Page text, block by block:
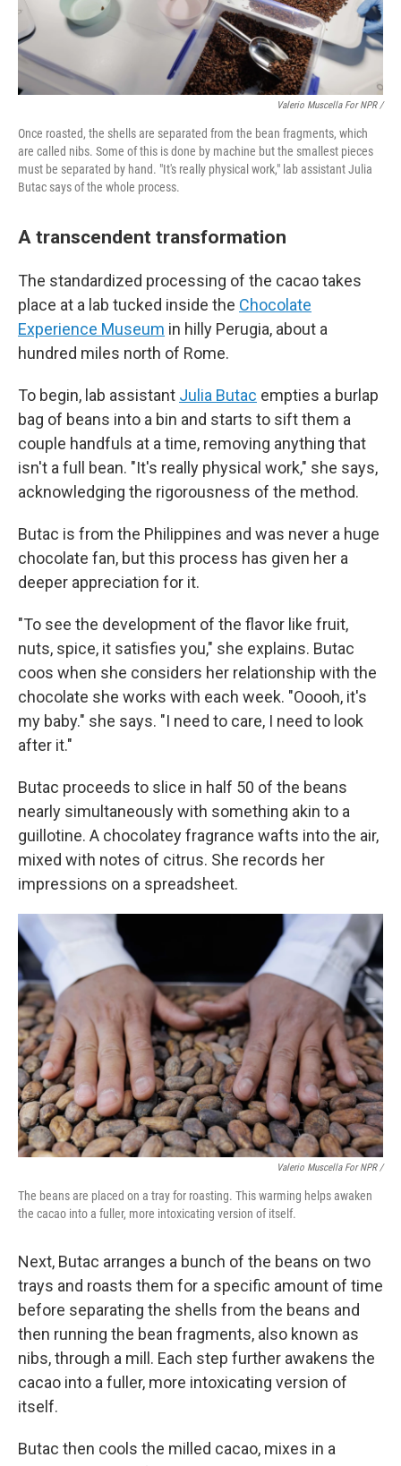
Valerio Muscella For NPR /
Once roasted, the shells are separated from the bean fragments, which
are called nibs. Some of this is done by machine but the smallest pieces
must be separated by hand. "It's really physical work," lab assistant Julia
Butac says of the whole process.
A transcendent transformation
The standardized processing of the cacao takes
place at a lab tucked inside the Chocolate
Experience Museum in hilly Perugia, about a
hundred miles north of Rome.
To begin, lab assistant Julia Butac empties a burlap
bag of beans into a bin and starts to sift them a
couple handfuls at a time, removing anything that
isn't a full bean. "It's really physical work," she says,
acknowledging the rigorousness of the method.
Butac is from the Philippines and was never a huge
chocolate fan, but this process has given her a
deeper appreciation for it.
"To see the development of the flavor like fruit,
nuts, spice, it satisfies you," she explains. Butac
coos when she considers her relationship with the
chocolate she works with each week. "Ooooh, it's
my baby." she says. "I need to care, I need to look
after it."
Butac proceeds to slice in half 50 of the beans
nearly simultaneously with something akin to a
guillotine. A chocolatey fragrance wafts into the air,
mixed with notes of citrus. She records her
impressions on a spreadsheet.
Valerio Muscella For NPR /
The beans are placed on a tray for roasting. This warming helps awaken
the cacao into a fuller, more intoxicating version of itself.
Next, Butac arranges a bunch of the beans on two
trays and roasts them for a specific amount of time
before separating the shells from the beans and
then running the bean fragments, also known as
nibs, through a mill. Each step further awakens the
cacao into a fuller, more intoxicating version of
itself.
Butac then cools the milled cacao, mixes in a